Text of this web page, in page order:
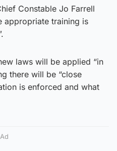
Constable Jo Farrell
appropriate training is
laws will be applied “in
there will be “close
is enforced and what
Ad